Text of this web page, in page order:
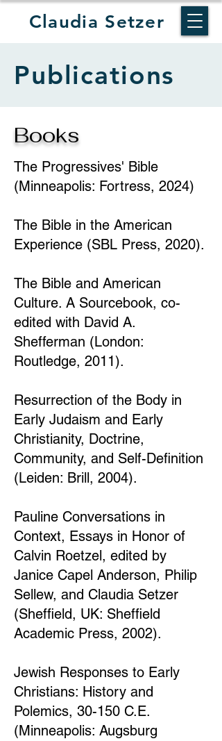
Claudia Setzer
Publications
Books
The Progressives' Bible
(Minneapolis: Fortress, 2024)
The Bible in the American
Experience (SBL Press, 2020).
The Bible and American
Culture. A Sourcebook, co-
edited with David A.
Shefferman (London:
Routledge, 2011).
Resurrection of the Body in
Early Judaism and Early
Christianity, Doctrine,
Community, and Self-Definition
(Leiden: Brill, 2004).
Pauline Conversations in
Context, Essays in Honor of
Calvin Roetzel, edited by
Janice Capel Anderson, Philip
Sellew, and Claudia Setzer
(Sheffield, UK: Sheffield
Academic Press, 2002).
Jewish Responses to Early
Christians: History and
Polemics, 30-150 C.E.
(Minneapolis: Augsburg